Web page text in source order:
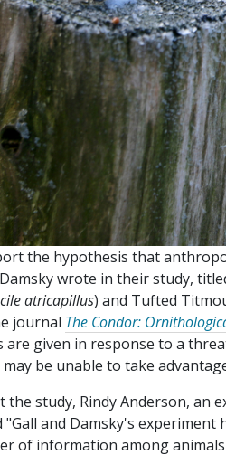
the hypothesis that
wrote in their study,
atricapillus) and Tufted
journal The Condor:
are given in response to a
be unable to take
the study, Rindy Anderson, an
"Gall and Damsky's
of information among